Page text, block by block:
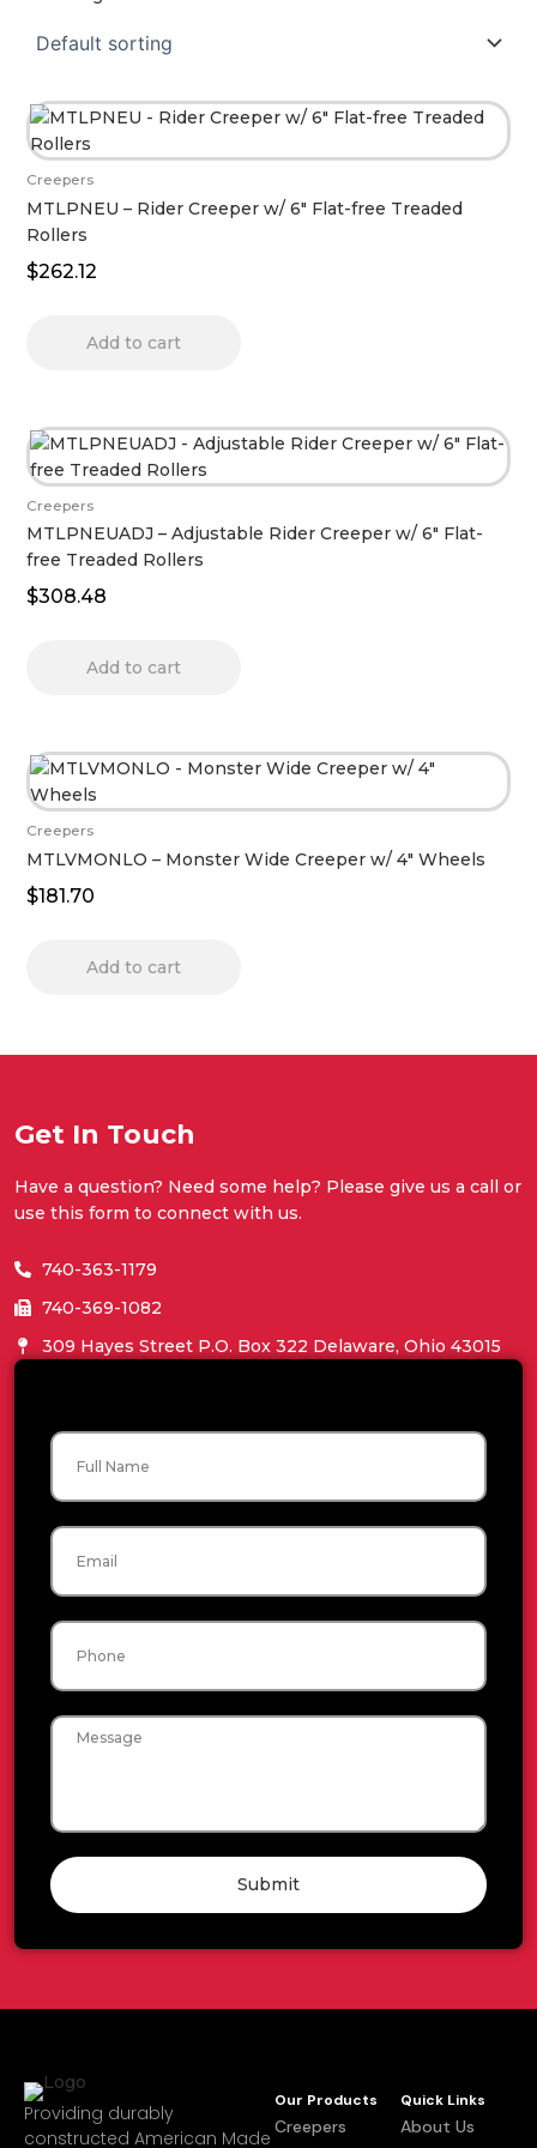
Creepers
MTLPNEU – Rider Creeper w/ 6″ Flat-free Treaded
Rollers
$262.12
Add to cart
Creepers
MTLPNEUADJ – Adjustable Rider Creeper w/ 6″ Flat-
free Treaded Rollers
$308.48
Add to cart
Creepers
MTLVMONLO – Monster Wide Creeper w/ 4″ Wheels
$181.70
Add to cart
Get In Touch
Have a question? Need some help? Please give us a call or
use this form to connect with us.
740-363-1179
740-369-1082
309 Hayes Street P.O. Box 322 Delaware, Ohio 43015
Name
Email
Phone
Message
Submit
Providing durably
constructed American Made
Our Products
Creepers
Quick Links
About Us